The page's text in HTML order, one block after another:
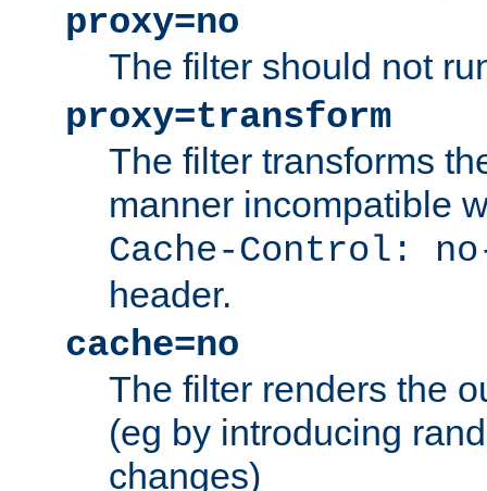
proxy=no
The filter should not
proxy=transform
The filter transforms
manner incompatible
Cache-Control:
header.
cache=no
The filter renders the
(eg by introducing
changes)